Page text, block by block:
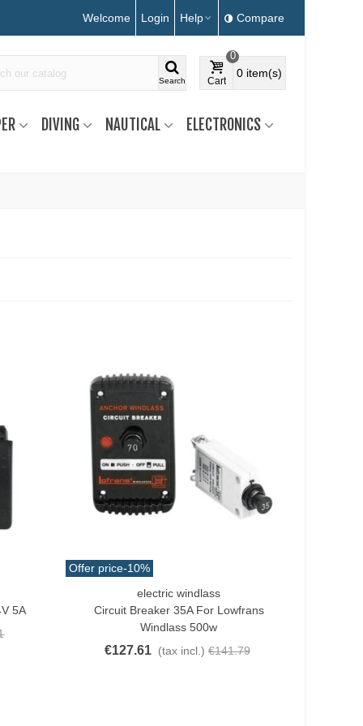
Welcome Login Help Compare
Search Cart
0
0 item(s)
DIVING NAUTICAL ELECTRONICS
5A
Offer price-10%
Add To Cartelectric windlass
Circuit Breaker 35A For Lowfrans
Windlass 500w
€127.61 (tax incl.) €141.79